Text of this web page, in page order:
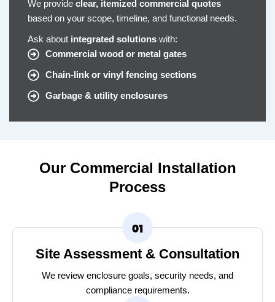
We provide clear, itemized commercial quotes
based on your scope, timeline, and functional needs.
Ask about integrated solutions with:
Commercial wood or metal gates
Chain-link or vinyl fencing sections
Garbage & utility enclosures
Our Commercial Installation
Process
Site Assessment & Consultation
We review enclosure goals, security needs, and
compliance requirements.